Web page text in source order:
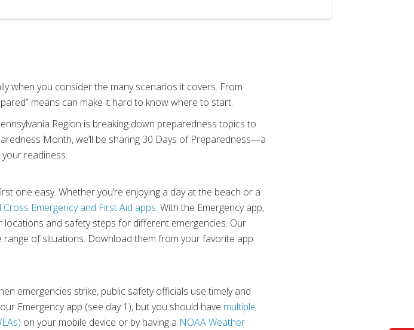
when you consider the many scenarios it covers. From
means can make it hard to know where to start.
Region is breaking down preparedness topics to
Month, we’ll be sharing 30 Days of Preparedness—a
readiness.
one easy. Whether you’re enjoying a day at the beach or a
Cross Emergency and First Aid apps. With the Emergency app,
locations and safety steps for different emergencies. Our
of situations. Download them from your favorite app
emergencies strike, public safety officials use timely and
Emergency app (see day 1), but you should have multiple
on your mobile device or by having a NOAA Weather